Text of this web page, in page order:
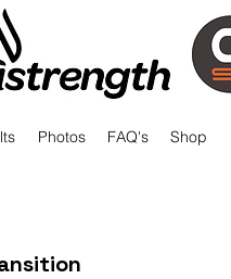
Photos FAQ's Shop